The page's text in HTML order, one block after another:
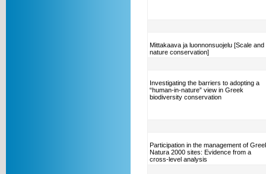
Mittakaava ja luonnonsuojelu [Scale and
nature conservation]
Investigating the barriers to adopting a
“human-in-nature” view in Greek
biodiversity conservation
Participation in the management of
Natura 2000 sites: Evidence from a
cross-level analysis